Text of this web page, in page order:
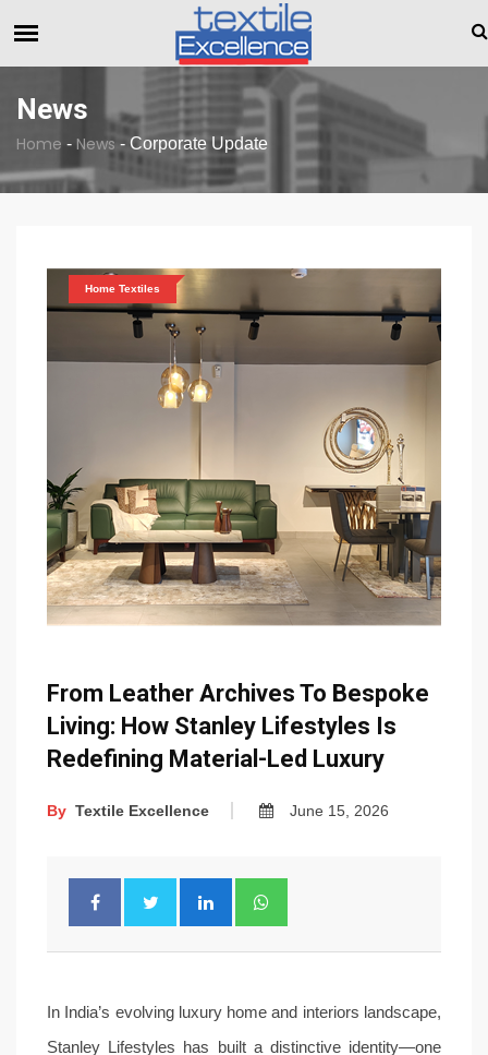
The Dull Textile Economic Situation And What The Industry
News
Home - News - Corporate Update
Home Textiles
From Leather Archives To Bespoke
Living: How Stanley Lifestyles Is
Redefining Material-Led Luxury
By Textile Excellence June 15, 2026
In India’s evolving luxury home and interiors landscape,
Stanley Lifestyles has built a distinctive identity—one